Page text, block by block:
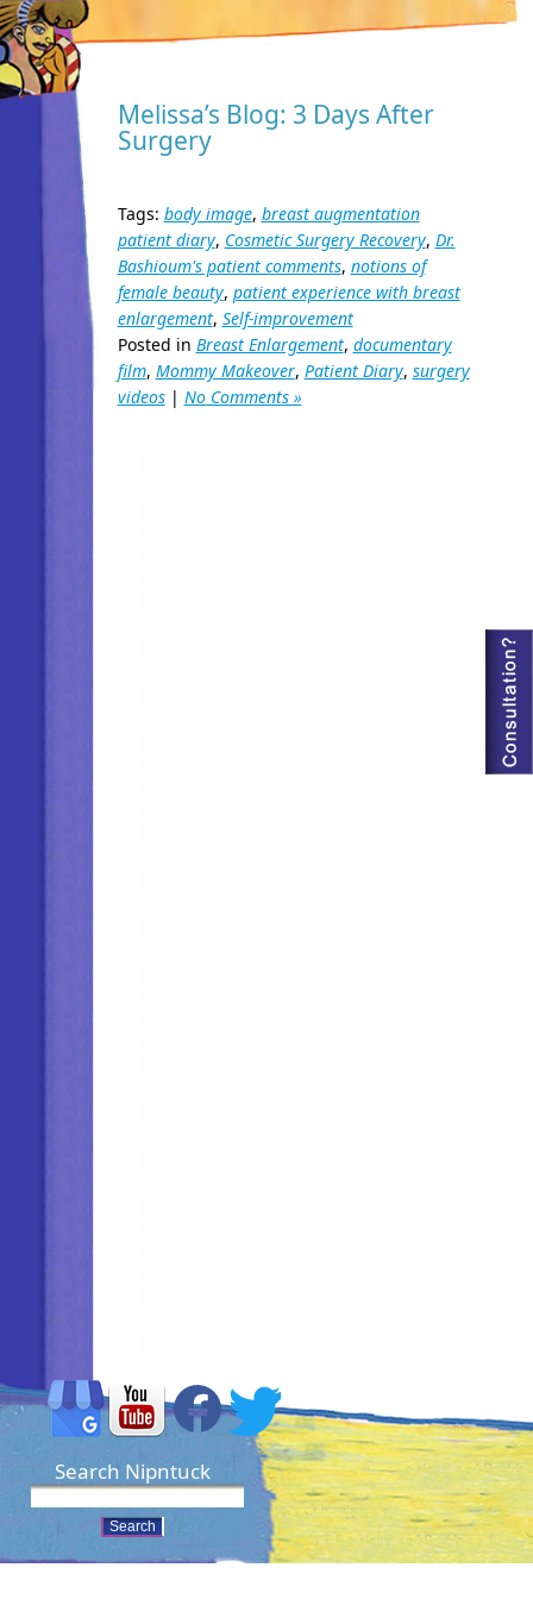
Melissa’s Blog: 3 Days After
Surgery
Tags: body image, breast augmentation
patient diary, Cosmetic Surgery Recovery, Dr.
Bashioum's patient comments, notions of
female beauty, patient experience with breast
enlargement, Self-improvement
Posted in Breast Enlargement, documentary
film, Mommy Makeover, Patient Diary, surgery
videos| No Comments »
Search Nipntuck